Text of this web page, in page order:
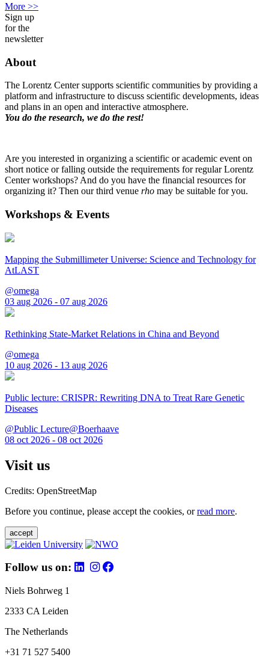
More >>
Sign up
for the
newsletter
About
The Lorentz Center supports scientific communities by providing a
platform and infrastructure to discuss scientific developments, ideas
and plans in an open and interactive atmosphere.
You do the research, we do the rest!
Are you interested in organizing a scientific or academic event on
short notice or falling outside the requirements for regular Lorentz
Center workshops? And do you have the financial resources for
organizing it? Then our third venue rho may be suitable for you.
Workshops & Events
Mapping the Submillimeter Universe: Science and Technology for
AtLAST
@omega
03 aug 2026 - 07 aug 2026
Rethinking State-Market Relations in China and Beyond
@omega
10 aug 2026 - 13 aug 2026
Public lecture: CRISPR: Rewriting DNA to Treat Rare Genetic
Diseases
@Public Lecture@Boerhaave
08 oct 2026 - 08 oct 2026
Visit us
Credits: OpenStreetMap
Before you continue, please accept the cookies, orread more.
accept
Follow us on:
Niels Bohrweg 1
2333 CA Leiden
The Netherlands
+31 71 527 5400